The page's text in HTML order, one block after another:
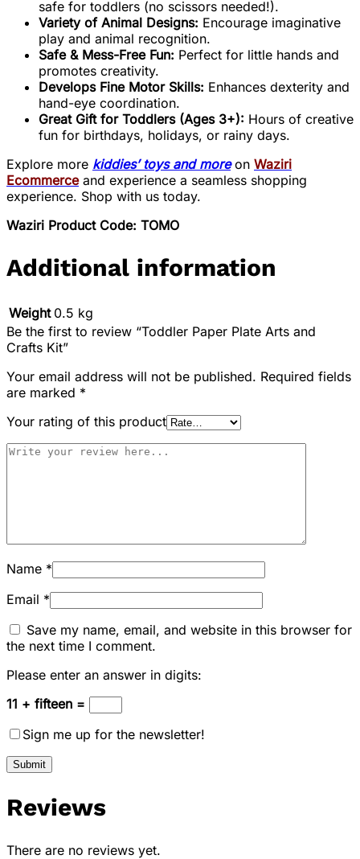
safe for toddlers (no scissors needed!).
Variety of Animal Designs: Encourage imaginative
play and animal recognition.
Safe & Mess-Free Fun: Perfect for little hands and
promotes creativity.
Develops Fine Motor Skills: Enhances dexterity and
hand-eye coordination.
Great Gift for Toddlers (Ages 3+): Hours of creative
fun for birthdays, holidays, or rainy days.
Explore more kiddies’ toys and moreon Waziri
Ecommerceand experience a seamless shopping
experience. Shop with us today.
Waziri Product Code: TOMO
Additional information
Weight 0.5 kg
Be the first to review “Toddler Paper Plate Arts and
Crafts Kit”
Your email address will not be published. Required fields
are marked *
Your rating of this product
Name *
Email *
Save my name, email, and website in this browser for
the next time I comment.
Please enter an answer in digits:
11 + fifteen =
Sign me up for the newsletter!
Reviews
There are no reviews yet.